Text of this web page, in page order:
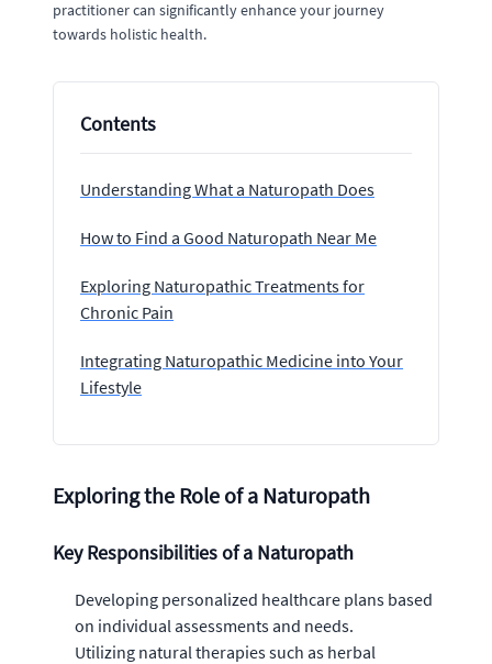
practitioner can significantly enhance your journey
towards holistic health.
Contents
Understanding What a Naturopath Does
How to Find a Good Naturopath Near Me
Exploring Naturopathic Treatments for
Chronic Pain
Integrating Naturopathic Medicine into Your
Lifestyle
Exploring the Role of a Naturopath
Key Responsibilities of a Naturopath
Developing personalized healthcare plans based
on individual assessments and needs.
Utilizing natural therapies such as herbal